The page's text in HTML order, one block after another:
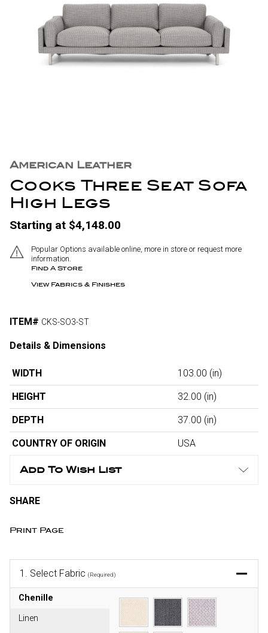
American Leather
Cooks Three Seat Sofa
High Legs
Starting at $4,148.00
Popular Options available online, more in store or request more
information.
Find A Store
View Fabrics & Finishes
ITEM# CKS-SO3-ST
Details & Dimensions
WIDTH 103.00 (in)
HEIGHT 32.00 (in)
DEPTH 37.00 (in)
COUNTRY OF ORIGIN USA
Add To Wish List
SHARE
Print Page
1. Select Fabric (Required)
Chenille
Linen